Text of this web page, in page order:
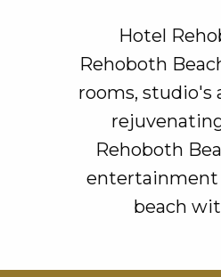
Hotel
Rehoboth
rooms, studio's
Rehoboth
entertainment
beach